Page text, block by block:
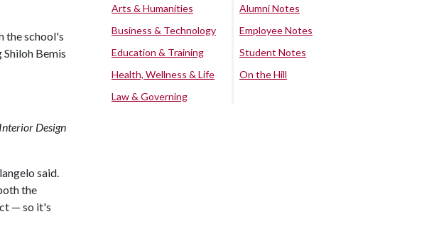
the school's
Bemis
Interior Design
said.
the
— so it's
Arts & Humanities
Business & Technology
Education & Training
Health, Wellness & Life
Law & Governing
Alumni Notes
Employee Notes
Student Notes
On the Hill